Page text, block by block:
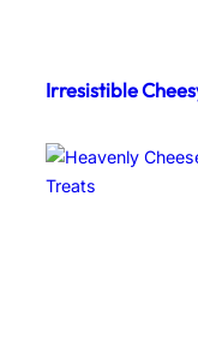
Irresistible